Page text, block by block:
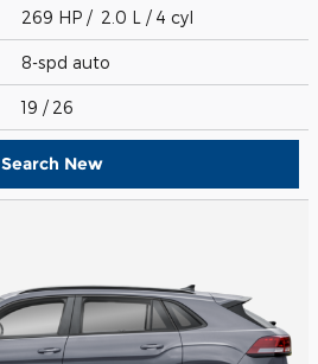
269 HP / 2.0 L / 4 cyl
8-spd auto
19 / 26
Search New